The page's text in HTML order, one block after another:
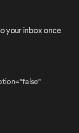
your inbox once